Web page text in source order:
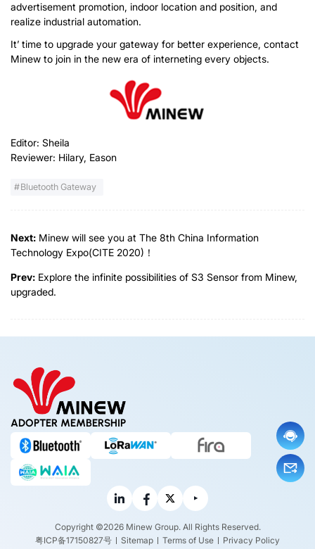
advertisement promotion, indoor location and position, and
realize industrial automation.
It’ time to upgrade your gateway for better experience, contact
Minew to join in the new era of interneting every objects.
Editor: Sheila
Reviewer: Hilary, Eason
Bluetooth Gateway
Next: Minew will see you at The 8th China Information
Technology Expo(CITE 2020)！
Prev: Explore the infinite possibilities of S3 Sensor from Minew,
upgraded.
ADOPTER MEMBERSHIP
Copyright ©2026 Minew Group. All Rights Reserved.
粤ICP备17150827号
Sitemap Terms of Use Privacy Policy